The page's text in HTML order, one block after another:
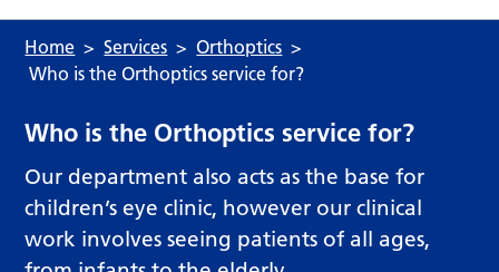
Home Services
Orthoptics
Who is the Orthoptics service for?
Who is the Orthoptics service for?
Our department also acts as the base for
children’s eye clinic, however our clinical
work involves seeing patients of all ages,